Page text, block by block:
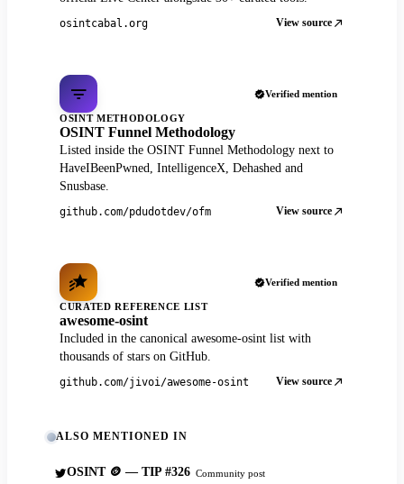
osintcabal.org View source
Verified mention
OSINT METHODOLOGY
OSINT Funnel Methodology
Listed inside the OSINT Funnel Methodology next to
HaveIBeenPwned, IntelligenceX, Dehashed and
Snusbase.
github.com/pdudotdev/ofm View source
Verified mention
CURATED REFERENCE LIST
awesome-osint
Included in the canonical awesome-osint list with
thousands of stars on GitHub.
github.com/jivoi/awesome-osint View source
ALSO MENTIONED IN
OSINT 🪙 — TIP #326 Community post